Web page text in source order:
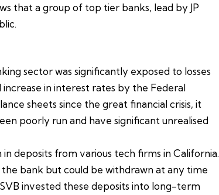
that a group of top tier banks, lead by JP
sector was significantly exposed to losses
in interest rates by the Federal
sheets since the great financial crisis, it
poorly run and have significant unrealised
in deposits from various tech firms in California.
bank but could be withdrawn at any time
invested these deposits into long-term